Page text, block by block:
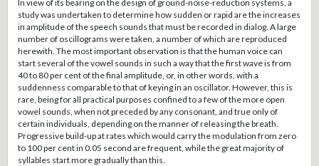
In view of its bearing on the design of ground-noise-reduction systems, a
study was undertaken to determine how sudden or rapid are the increases
in amplitude of the speech sounds that must be recorded in dialog. A large
number of oscillograms were taken, a number of which are reproduced
herewith. The most important observation is that the human voice can
start several of the vowel sounds in such a way that the first wave is from
40 to 80 per cent of the final amplitude, or, in other words, with a
suddenness comparable to that of keying in an oscillator. However, this is
rare, being for all practical purposes confined to a few of the more open
vowel sounds, when not preceded by any consonant, and true only of
certain individuals, depending on the manner of releasing the breath.
Progressive build-up at rates which would carry the modulation from zero
to 100 per cent in 0.05 second are frequent, while the great majority of
syllables start more gradually than this.